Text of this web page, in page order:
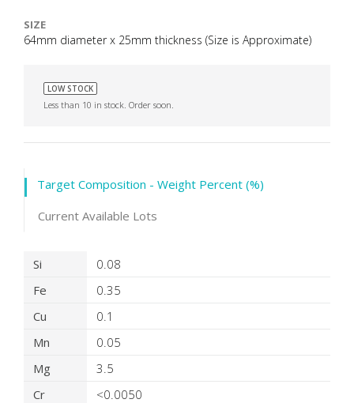
SIZE
64mm diameter x 25mm thickness (Size is Approximate)
LOW STOCK
Less than 10 in stock. Order soon.
Target Composition - Weight Percent (%)
Current Available Lots
Product Details
Si
0.08
Fe
0.35
Cu
0.1
Mn
0.05
Mg
3.5
Cr
<0.0050